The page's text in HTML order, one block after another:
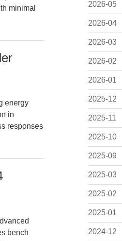
2026-05
2026-04
2026-03
2026-02
2026-01
2025-12
2025-11
2025-10
2025-09
2025-03
2025-02
2025-01
2024-12
minimal
energy
in
responses
bench